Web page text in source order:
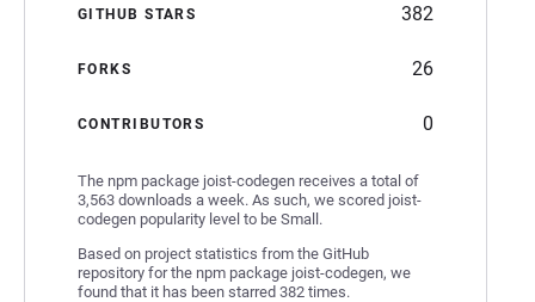
GITHUB STARS 382
FORKS 26
CONTRIBUTORS 0
The npm package joist-codegen receives a total of
3,563 downloads a week. As such, we scored joist-
codegen popularity level to be Small.
Based on project statistics from the GitHub
repository for the npm package joist-codegen, we
found that it has been starred 382 times.